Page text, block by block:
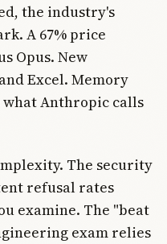
the industry's
A 67% price
Opus. New
Excel. Memory
Anthropic calls
The security
refusal rates
examine. The "beat
exam relies